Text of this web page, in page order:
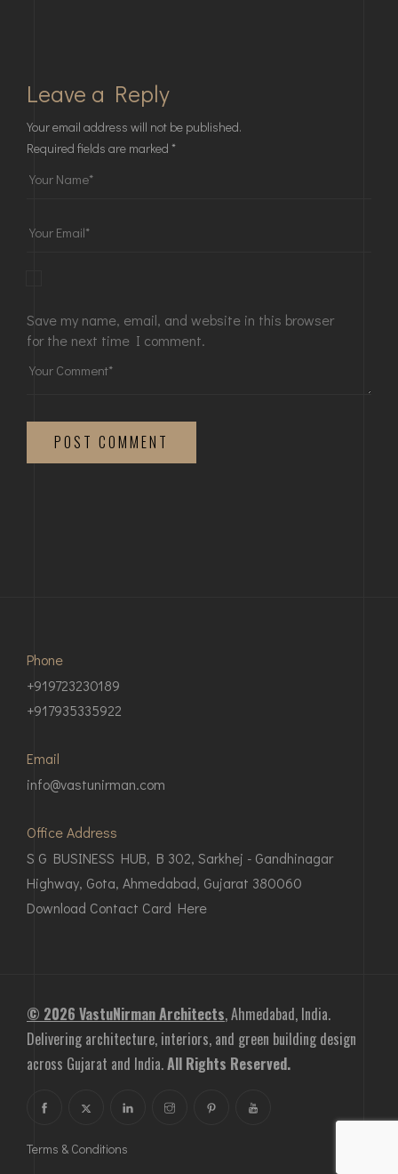
Leave a Reply
Your email address will not be published.
Required fields are marked *
Save my name, email, and website in this browser
for the next time I comment.
POST COMMENT
Phone
+919723230189
+917935335922
Email
info@vastunirman.com
Office Address
S G BUSINESS HUB, B 302, Sarkhej - Gandhinagar
Highway, Gota, Ahmedabad, Gujarat 380060
Download Contact Card Here
© 2026 VastuNirman Architects, Ahmedabad, India.
Delivering architecture, interiors, and green building design
across Gujarat and India.All Rights Reserved.
Terms & Conditions